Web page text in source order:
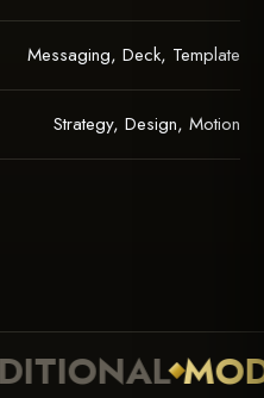
Messaging, Deck, Template
Strategy, Design, Motion